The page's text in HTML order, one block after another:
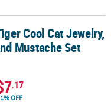
Mustache Set
Cool Cat Jewelry,
Mustache Set
.17
OFF